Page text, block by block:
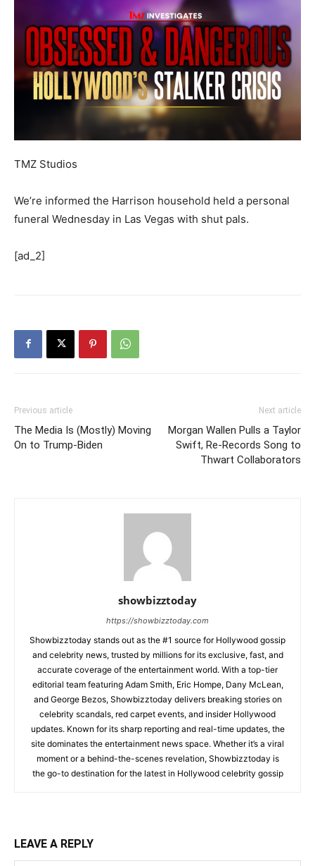
TMZ Studios
We’re informed the Harrison household held a personal
funeral Wednesday in Las Vegas with shut pals.
[ad_2]
Previous article
The Media Is (Mostly) Moving
On to Trump-Biden
Next article
Morgan Wallen Pulls a Taylor
Swift, Re-Records Song to
Thwart Collaborators
showbizztoday
https://showbizztoday.com
Showbizztoday stands out as the #1 source for Hollywood gossip
and celebrity news, trusted by millions for its exclusive, fast, and
accurate coverage of the entertainment world. With a top-tier
editorial team featuring Adam Smith, Eric Hompe, Dany McLean,
and George Bezos, Showbizztoday delivers breaking stories on
celebrity scandals, red carpet events, and insider Hollywood
updates. Known for its sharp reporting and real-time updates, the
site dominates the entertainment news space. Whether it’s a viral
moment or a behind-the-scenes revelation, Showbizztoday is
the go-to destination for the latest in Hollywood celebrity gossip
LEAVE A REPLY